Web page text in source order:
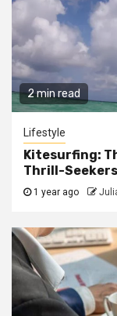
2 min read
Lifestyle
Kitesurfing:
Thrill-Seekers
1 year ago